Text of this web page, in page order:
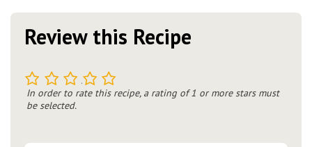
Review this Recipe
5
4
3
2
In order to rate this recipe, a rating of 1 or more stars must
be selected.